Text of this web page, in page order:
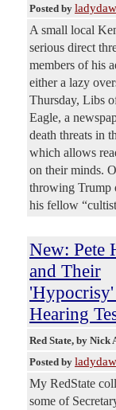
Posted by
A small local
serious direct
members of his
either a lazy
Thursday, Libs
Eagle, a
death threats in
which allows
on their minds.
throwing Trump
his fellow
New: Pete
and Their
Hearing
Red State, by Nick
Posted by
My RedState
some of